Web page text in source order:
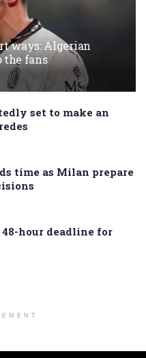
ways: Algerian
the fans
set to make an
time as Milan prepare
hour deadline for